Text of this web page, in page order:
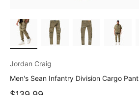
Jordan Craig
Men's Sean Infantry Division Cargo Pant